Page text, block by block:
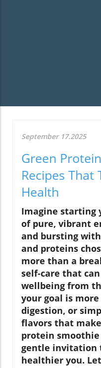
September 17.2025
Green
Recipes
Health
Imagine starting
of pure, vibrant
and bursting
and proteins
more than a
self-care that
wellbeing from
your goal is
digestion, or
flavors that
protein
gentle invitation
healthier you.